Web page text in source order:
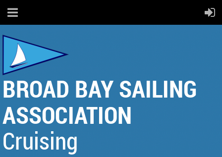
BROAD BAY SAILING
ASSOCIATION
Cruising